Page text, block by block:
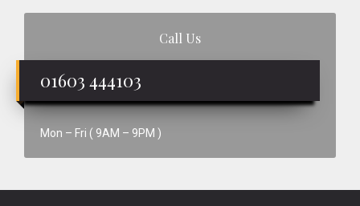
Call Us
01603 444103
Mon – Fri ( 9AM – 9PM )